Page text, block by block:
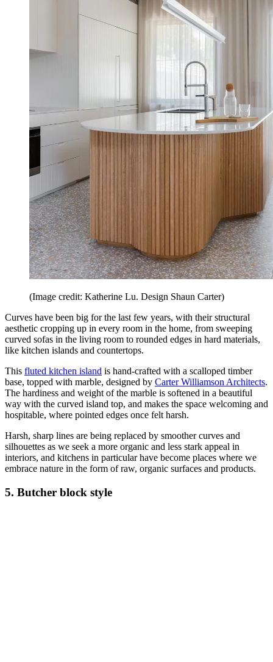
(Image credit: Katherine Lu. Design Shaun Carter)
Curves have been big for the last few years, with their structural
aesthetic cropping up in every room in the home, from sweeping
curved sofas in the living room to rounded edges in hard materials,
like kitchen islands and countertops.
This fluted kitchen island is hand-crafted with a scalloped timber
base, topped with marble, designed by Carter Williamson Architects.
The hardiness and weight of the marble is softened in a beautiful
way with the curved island top, and makes the space welcoming and
hospitable, where pointed edges once felt harsh.
Harsh, sharp lines are being replaced by smoother curves and
silhouettes as we seek a more organic and less stark appeal in
interiors, and kitchens in particular have become places where we
embrace nature in the form of raw, organic surfaces and products.
5. Butcher block style